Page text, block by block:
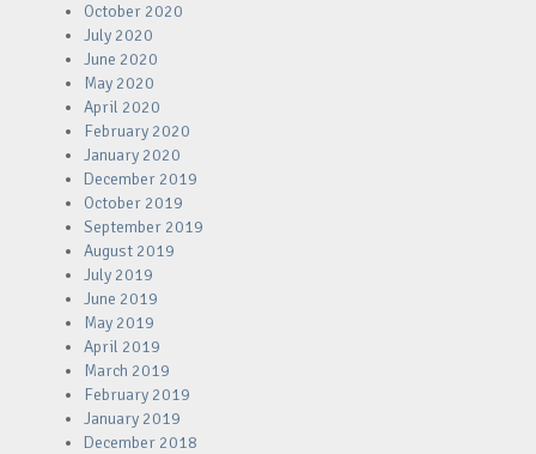
October 2020
July 2020
June 2020
May 2020
April 2020
February 2020
January 2020
December 2019
October 2019
September 2019
August 2019
July 2019
June 2019
May 2019
April 2019
March 2019
February 2019
January 2019
December 2018